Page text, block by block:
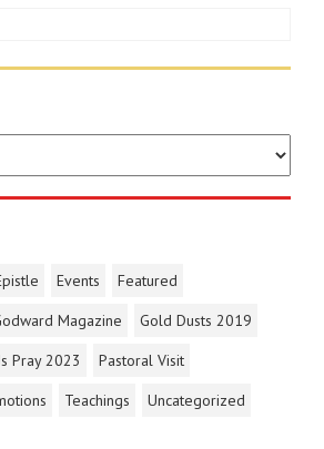
Events
Featured
Magazine
Gold Dusts 2019
Pray 2023
Pastoral Visit
Teachings Uncategorized